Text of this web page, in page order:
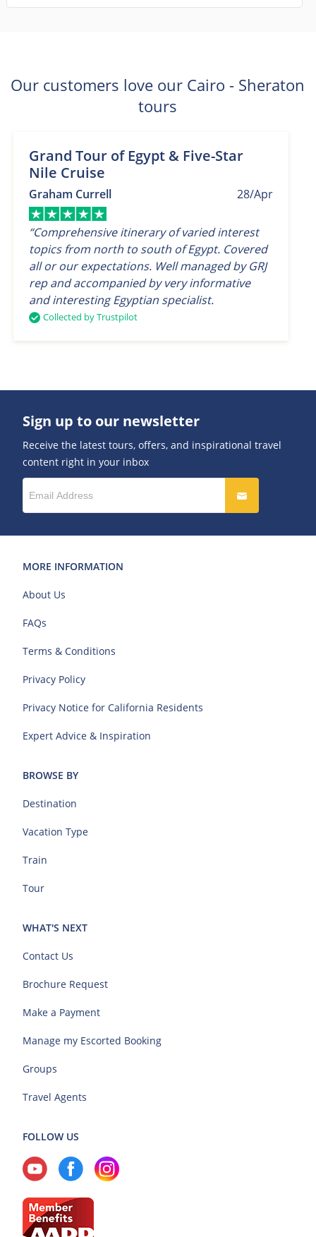
Our customers love our Cairo - Sheraton
tours
Grand Tour of Egypt & Five-Star
Nile Cruise
28/Apr
Graham Currell
“Comprehensive itinerary of varied interest
topics from north to south of Egypt. Covered
all or our expectations. Well managed by GRJ
rep and accompanied by very informative
and interesting Egyptian specialist.
Collected by Trustpilot
Sign up to our newsletter
Receive the latest tours, offers, and inspirational travel
content right in your inbox
MORE INFORMATION
About Us
FAQs
Terms & Conditions
Privacy Policy
Privacy Notice for California Residents
Expert Advice & Inspiration
BROWSE BY
Destination
Vacation Type
Train
Tour
WHAT'S NEXT
Contact Us
Brochure Request
Make a Payment
Manage my Escorted Booking
Groups
Travel Agents
FOLLOW US